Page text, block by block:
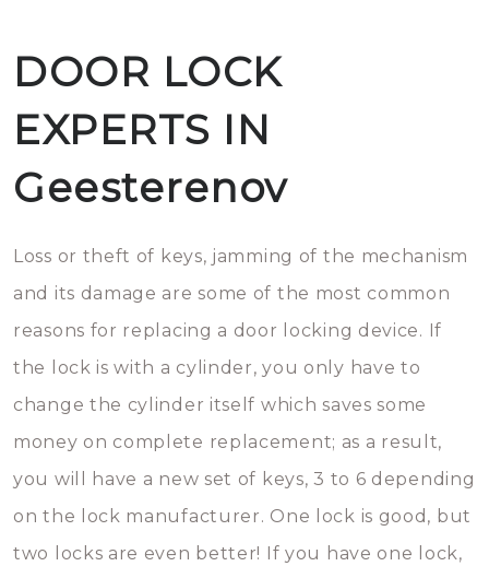
DOOR LOCK
EXPERTS IN
Geesterenov
Loss or theft of keys, jamming of the mechanism
and its damage are some of the most common
reasons for replacing a door locking device. If
the lock is with a cylinder, you only have to
change the cylinder itself which saves some
money on complete replacement; as a result,
you will have a new set of keys, 3 to 6 depending
on the lock manufacturer. One lock is good, but
two locks are even better! If you have one lock,